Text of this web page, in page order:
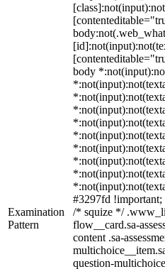
Examination
Pattern
body
#3297fd
/* squize */
flow__card.sa-
content .sa-
question-